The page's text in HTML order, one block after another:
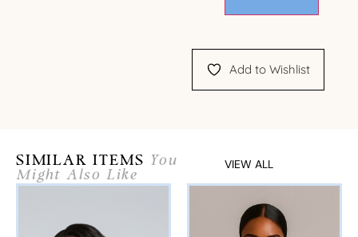
Add to Wishlist
SIMILAR ITEMS You
Might Also Like
VIEW ALL